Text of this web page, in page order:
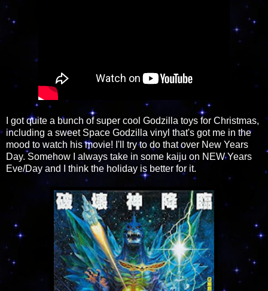
I got quite a bunch of super cool Godzilla toys for Christmas,
including a sweet Space Godzilla vinyl that's got me in the
mood to watch his movie! I'll try to do that over New Years
Day. Somehow I always take in some kaiju on NEW Years
Eve/Day and I think the holiday is better for it.